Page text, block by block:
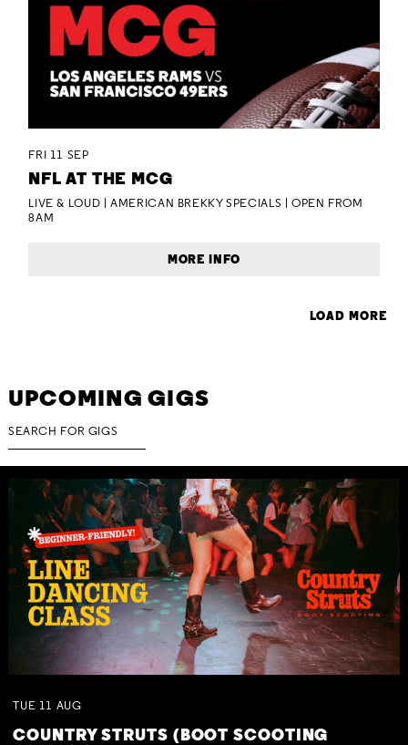
FRI 11 SEP
NFL AT THE MCG
LIVE & LOUD | AMERICAN BREKKY SPECIALS | OPEN FROM
8AM
MORE INFO
LOAD MORE
UPCOMING GIGS
TUE 11 AUG
COUNTRY STRUTS (BOOT SCOOTING